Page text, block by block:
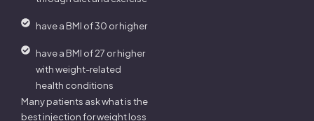
have a BMI of 30 or higher
have a BMI of 27 or higher
with weight-related
health conditions
Many patients ask what is the
best injection for weight loss